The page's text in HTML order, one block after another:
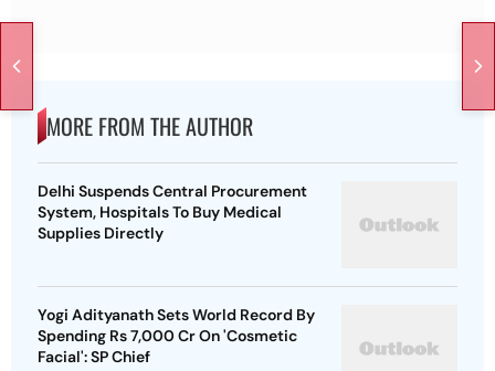
MORE FROM THE AUTHOR
Delhi Suspends Central Procurement
System, Hospitals To Buy Medical
Supplies Directly
Yogi Adityanath Sets World Record By
Spending Rs 7,000 Cr On 'Cosmetic
Facial': SP Chief